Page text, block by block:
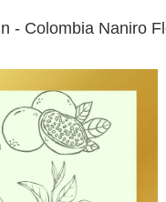
- Colombia Naniro